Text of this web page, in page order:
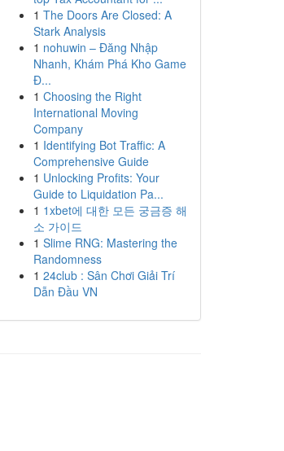
1 The Doors Are Closed: A
Stark Analysis
1 nohuwin – Đăng Nhập
Nhanh, Khám Phá Kho Game
Đ...
1 Choosing the Right
International Moving
Company
1 Identifying Bot Traffic: A
Comprehensive Guide
1 Unlocking Profits: Your
Guide to Liquidation Pa...
1 1xbet에 대한 모든 궁금증 해
소 가이드
1 Slime RNG: Mastering the
Randomness
1 24club : Sân Chơi Giải Trí
Dẫn Đầu VN